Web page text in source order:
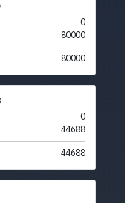
0
80000
80000
0
44688
44688